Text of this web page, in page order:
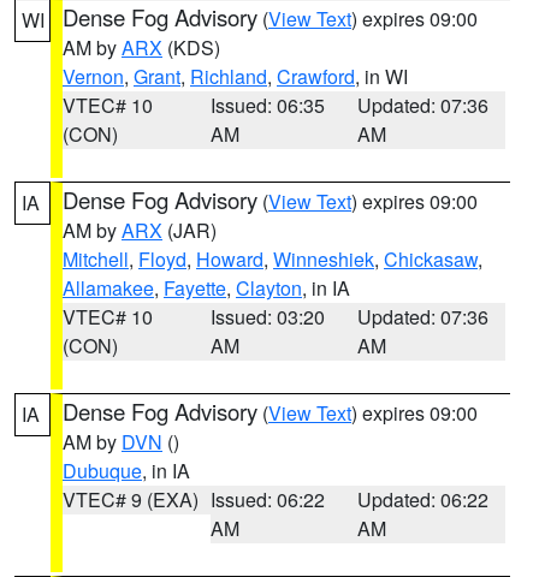
WI Dense Fog Advisory (View Text) expires 09:00
AM byARX (KDS)
Vernon, Grant, Richland, Crawford, in WI
VTEC# 10
(CON)
Issued: 06:35
AM
Updated: 07:36
AM
IA Dense Fog Advisory (View Text) expires 09:00
AM byARX (JAR)
Mitchell, Floyd, Howard, Winneshiek, Chickasaw,
Allamakee, Fayette, Clayton, in IA
VTEC# 10
(CON)
Issued: 03:20
AM
Updated: 07:36
AM
IA Dense Fog Advisory (View Text) expires 09:00
AM by DVN ()
Dubuque, in IA
VTEC# 9 (EXA) Issued: 06:22
AM
Updated: 06:22
AM